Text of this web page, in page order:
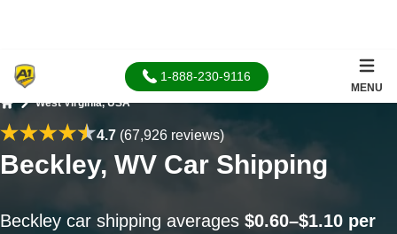
1-888-230-9116
MENU
West Virginia, USA
4.7(67,926 reviews)
Beckley, WV Car Shipping
Beckley car shipping averages $0.60–$1.10 per